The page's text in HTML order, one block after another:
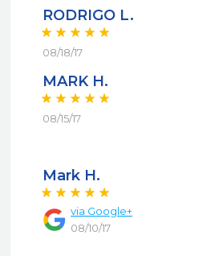
RODRIGO L.
08/18/17
MARK H.
08/15/17
Mark H.
via Google+
08/10/17